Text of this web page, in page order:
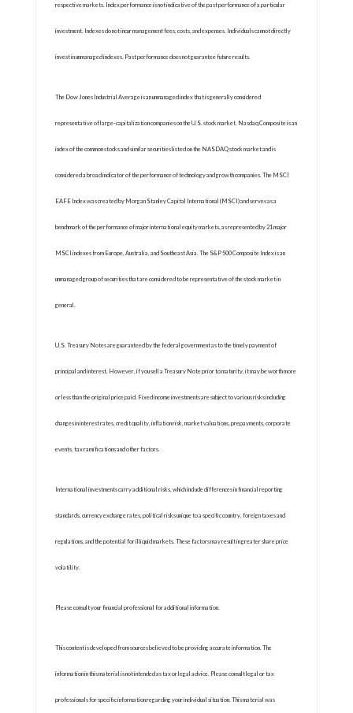
respective markets. Index performance is not indicative of the past performance of a particular
investment. Indexes do not incur management fees, costs, and expenses. Individuals cannot directly
invest in unmanaged indexes. Past performance does not guarantee future results.
The Dow Jones Industrial Average is an unmanaged index that is generally considered
representative of large-capitalization companies on the U.S. stock market. Nasdaq Composite is an
index of the common stocks and similar securities listed on the NASDAQ stock market and is
considered a broad indicator of the performance of technology and growth companies. The MSCI
EAFE Index was created by Morgan Stanley Capital International (MSCI) and serves as a
benchmark of the performance of major international equity markets, as represented by 21 major
MSCI indexes from Europe, Australia, and Southeast Asia. The S&P 500 Composite Index is an
unmanaged group of securities that are considered to be representative of the stock market in
general.
U.S. Treasury Notes are guaranteed by the federal government as to the timely payment of
principal and interest. However, if you sell a Treasury Note prior to maturity, it may be worth more
or less than the original price paid. Fixed income investments are subject to various risks including
changes in interest rates, credit quality, inflation risk, market valuations, prepayments, corporate
events, tax ramifications and other factors.
International investments carry additional risks, which include differences in financial reporting
standards, currency exchange rates, political risks unique to a specific country, foreign taxes and
regulations, and the potential for illiquid markets. These factors may result in greater share price
volatility.
Please consult your financial professional for additional information.
This content is developed from sources believed to be providing accurate information. The
information in this material is not intended as tax or legal advice. Please consult legal or tax
professionals for specific information regarding your individual situation. This material was